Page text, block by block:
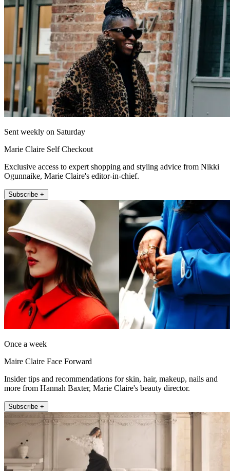
Sent weekly on Saturday
Marie Claire Self Checkout
Exclusive access to expert shopping and styling advice from Nikki
Ogunnaike, Marie Claire's editor-in-chief.
Subscribe +
Once a week
Maire Claire Face Forward
Insider tips and recommendations for skin, hair, makeup, nails and
more from Hannah Baxter, Marie Claire's beauty director.
Subscribe +